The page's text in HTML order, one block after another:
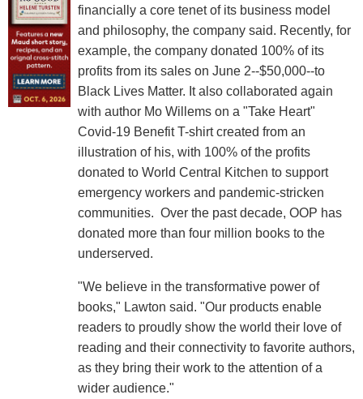
financially a core tenet of its business model
and philosophy, the company said. Recently, for
example, the company donated 100% of its
profits from its sales on June 2--$50,000--to
Black Lives Matter. It also collaborated again
with author Mo Willems on a "Take Heart"
Covid-19 Benefit T-shirt created from an
illustration of his, with 100% of the profits
donated to World Central Kitchen to support
emergency workers and pandemic-stricken
communities. Over the past decade, OOP has
donated more than four million books to the
underserved.
"We believe in the transformative power of
books," Lawton said. "Our products enable
readers to proudly show the world their love of
reading and their connectivity to favorite authors,
as they bring their work to the attention of a
wider audience."